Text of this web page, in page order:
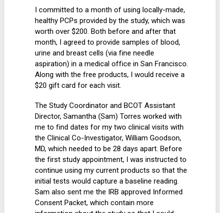
I committed to a month of using locally-made,
healthy PCPs provided by the study, which was
worth over $200. Both before and after that
month, I agreed to provide samples of blood,
urine and breast cells (via fine needle
aspiration) in a medical office in San Francisco.
Along with the free products, I would receive a
$20 gift card for each visit.
The Study Coordinator and BCOT Assistant
Director, Samantha (Sam) Torres worked with
me to find dates for my two clinical visits with
the Clinical Co-Investigator, William Goodson,
MD, which needed to be 28 days apart. Before
the first study appointment, I was instructed to
continue using my current products so that the
initial tests would capture a baseline reading.
Sam also sent me the IRB approved Informed
Consent Packet, which contain more